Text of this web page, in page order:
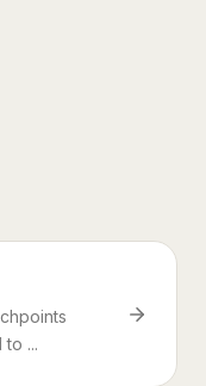
...